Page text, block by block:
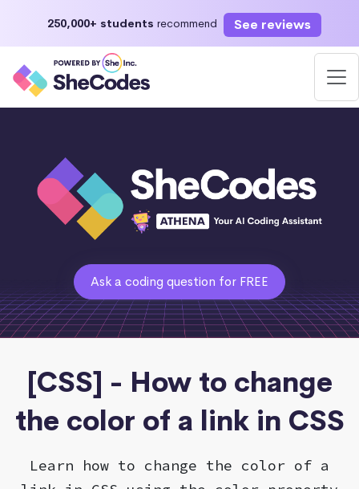
250,000+ students recommend See reviews
Ask a coding question for FREE
[CSS] - How to change
the color of a link in CSS
Learn how to change the color of a